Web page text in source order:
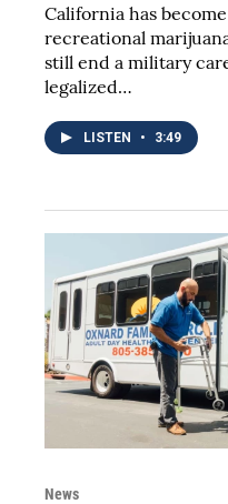
California has
recreational
still end a military
legalized…
LISTEN • 3:49
News